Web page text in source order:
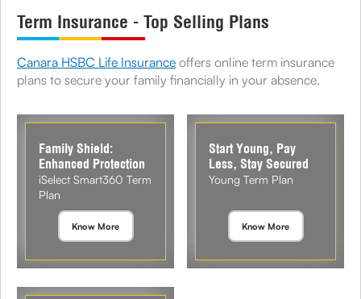
Term Insurance - Top Selling Plans
Canara HSBC Life Insurance offers online term insurance
plans to secure your family financially in your absence.
Family Shield:
Enhanced Protection
iSelect Smart360 Term
Plan
Know More
Start Young, Pay
Less, Stay Secured
Young Term Plan
Know More